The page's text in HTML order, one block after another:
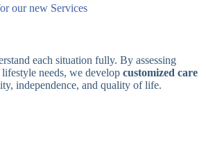
our new Services
each situation fully. By assessing
needs, we develop customized care
independence, and quality of life.